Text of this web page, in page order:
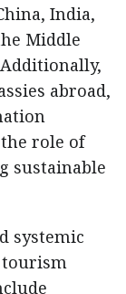
India,
Middle
abroad,
role of
sustainable
systemic
tourism